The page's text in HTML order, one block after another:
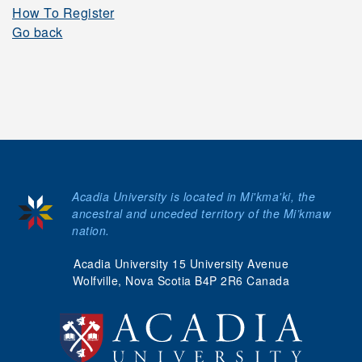
How To Register
Go back
Acadia University 15 University Avenue
Wolfville, Nova Scotia B4P 2R6 Canada
Acadia University is located in Mi'kma'ki, the
ancestral and unceded territory of the Mi’kmaw
nation.